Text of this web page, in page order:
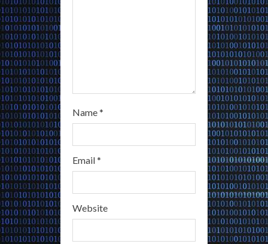
Name*
Email*
Website